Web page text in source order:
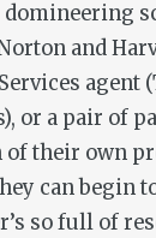
and
agent
or a pair of
of their own
can begin
so full of